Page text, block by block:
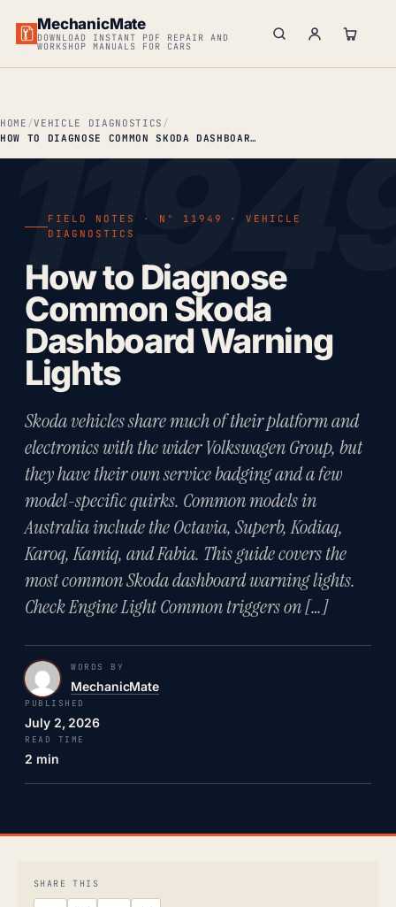
MechanicMate
DOWNLOAD INSTANT PDF REPAIR AND
WORKSHOP MANUALS FOR CARS
HOME
VEHICLE DIAGNOSTICS
HOW TO DIAGNOSE COMMON SKODA DASHBOARD WARNING LIGHTS
FIELD NOTES · Nº 11949 · VEHICLE
DIAGNOSTICS
How to Diagnose
Common Skoda
Dashboard Warning
Lights
Skoda vehicles share much of their platform and
electronics with the wider Volkswagen Group, but
they have their own service badging and a few
model-specific quirks. Common models in
Australia include the Octavia, Superb, Kodiaq,
Karoq, Kamiq, and Fabia. This guide covers the
most common Skoda dashboard warning lights.
Check Engine Light Common triggers on […]
WORDS BY
MechanicMate
PUBLISHED
July 2, 2026
READ TIME
2 min
SHARE THIS